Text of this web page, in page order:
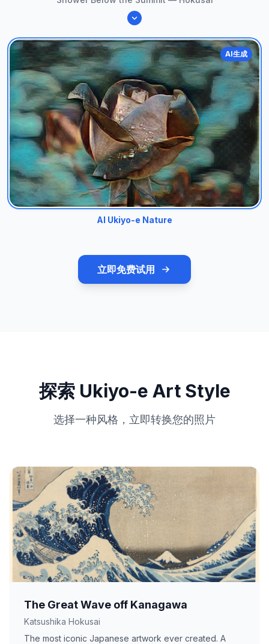
AI生成
AI Ukiyo-e Nature
立即免费试用
探索 Ukiyo-e Art Style
选择一种风格，立即转换您的照片
The Great Wave off Kanagawa
Katsushika Hokusai
The most iconic Japanese artwork ever created. A